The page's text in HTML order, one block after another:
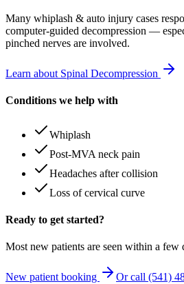
Many whiplash & auto injury cases
computer-guided decompression —
pinched nerves are involved.
Learn about Spinal Decompression
Conditions we help with
Whiplash
Post-MVA neck pain
Headaches after collision
Loss of cervical curve
Ready to get started?
Most new patients are seen within a few
New patient booking Or call (541)